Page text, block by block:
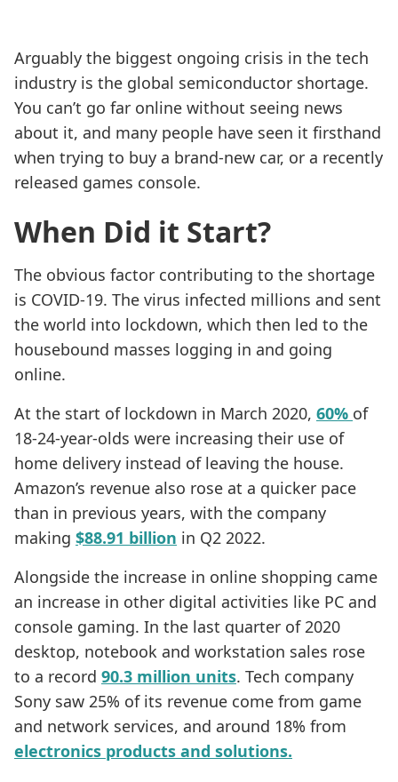
Arguably the biggest ongoing crisis in the tech
industry is the global semiconductor shortage.
You can’t go far online without seeing news
about it, and many people have seen it firsthand
when trying to buy a brand-new car, or a recently
released games console.
When Did it Start?
The obvious factor contributing to the shortage
is COVID-19. The virus infected millions and sent
the world into lockdown, which then led to the
housebound masses logging in and going
online.
At the start of lockdown in March 2020, 60% of
18-24-year-olds were increasing their use of
home delivery instead of leaving the house.
Amazon’s revenue also rose at a quicker pace
than in previous years, with the company
making $88.91 billion in Q2 2022.
Alongside the increase in online shopping came
an increase in other digital activities like PC and
console gaming. In the last quarter of 2020
desktop, notebook and workstation sales rose
to a record 90.3 million units. Tech company
Sony saw 25% of its revenue come from game
and network services, and around 18% from
electronics products and solutions.